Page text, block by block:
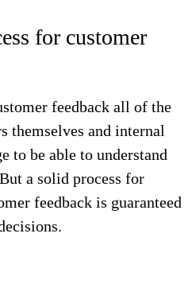
for customer
feedback all of the
themselves and internal
to be able to understand
a solid process for
feedback is guaranteed